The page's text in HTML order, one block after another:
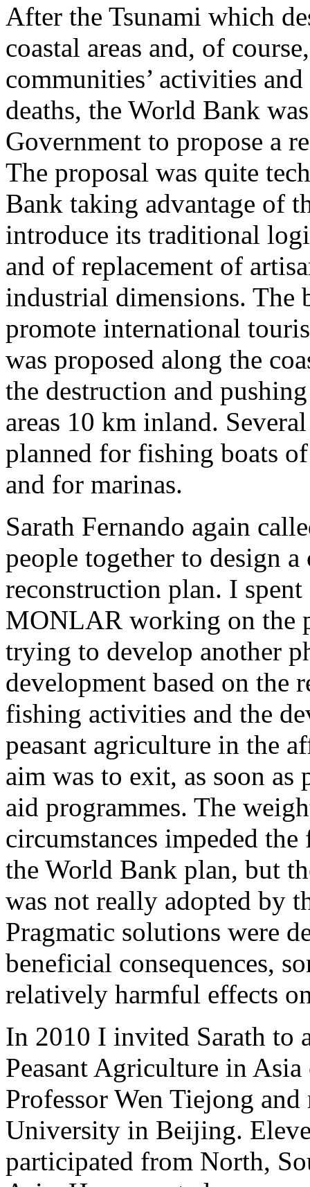
After the Tsunami which
coastal areas and, of
communities’ activities
deaths, the World Bank
Government to propose a
The proposal was quite
Bank taking advantage of
introduce its traditional
and of replacement of
industrial dimensions. The
promote international
was proposed along the
the destruction and
areas 10 km inland.
planned for fishing boats
and for marinas.
Sarath Fernando again
people together to design a
reconstruction plan. I
MONLAR working on the
trying to develop another
development based on the
fishing activities and the
peasant agriculture in the
aim was to exit, as soon as
aid programmes. The
circumstances impeded
the World Bank plan, but
was not really adopted by
Pragmatic solutions were
beneficial consequences,
relatively harmful effects
In 2010 I invited Sarath to
Peasant Agriculture in
Professor Wen Tiejong
University in Beijing.
participated from North,